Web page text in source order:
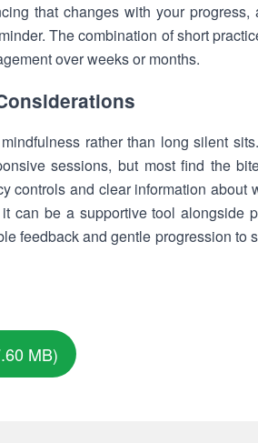
that changes with your
The combination of short
over weeks or months.
rather than long silent
sessions, but most find the
controls and clear information about
can be a supportive tool alongside
feedback and gentle progression to
MB)